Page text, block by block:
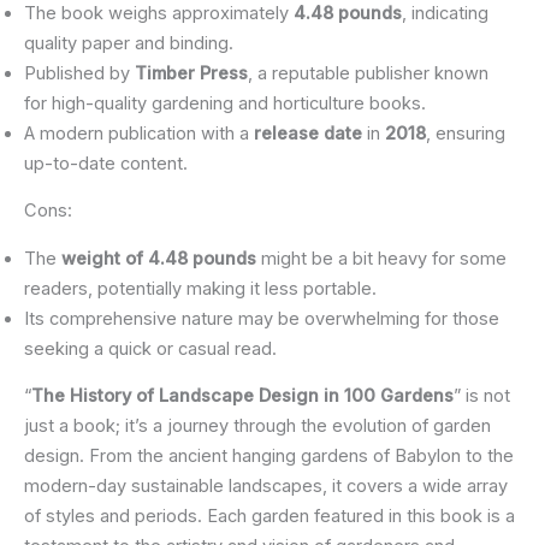
The book weighs approximately 4.48 pounds , indicating
quality paper and binding.
Published by Timber Press , a reputable publisher known
for high-quality gardening and horticulture books.
A modern publication with a release date in 2018 , ensuring
up-to-date content.
Cons:
The weight of 4.48 pounds might be a bit heavy for some
readers, potentially making it less portable.
Its comprehensive nature may be overwhelming for those
seeking a quick or casual read.
“The History of Landscape Design in 100 Gardens” is not
just a book; it’s a journey through the evolution of garden
design. From the ancient hanging gardens of Babylon to the
modern-day sustainable landscapes, it covers a wide array
of styles and periods. Each garden featured in this book is a